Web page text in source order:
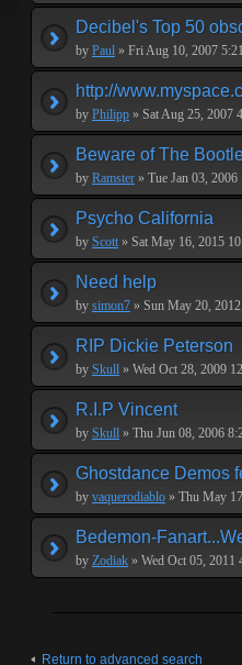
Decibel's Top 50
by Paul » Fri Aug 10, 2007
http://
by Philipp » Sat Aug 25, 2007
Beware of The
by Ramster » Tue Jan 03, 2006
Psycho California
by Scott » Sat May 16, 2015
Need help
by simon7 » Sun May 20,
RIP Dickie Peterson
by Skull » Wed Oct 28, 2009
R.I.P Vincent
by Skull » Thu Jun 08, 2006
Ghostdance Demos
by vaquerodiablo » Thu May
Bedemon-
by Zodiak » Wed Oct 05, 2011
Return to advanced search